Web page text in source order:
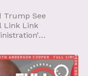
Trump See
Link Link
at the